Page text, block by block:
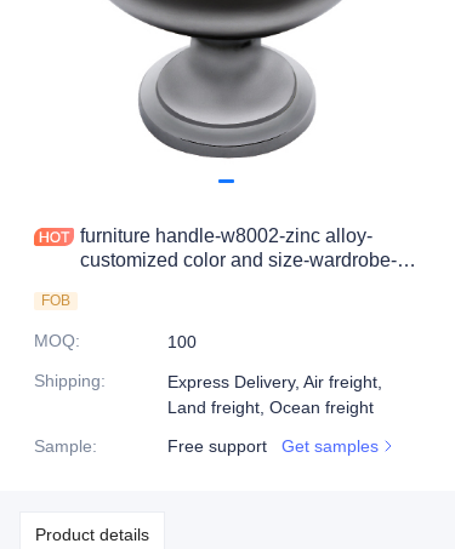
furniture handle-w8002-zinc alloy-
customized color and size-wardrobe-
FOB
MOQ:
100
Shipping:
Express Delivery, Air freight,
Land freight, Ocean freight
Sample: Free support Get samples
Product details